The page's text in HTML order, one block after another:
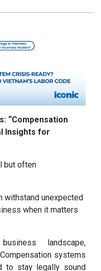
“Compensation
Insights for
but often
withstand unexpected
when it matters
landscape,
systems
to stay legally sound